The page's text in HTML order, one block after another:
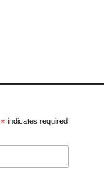
*indicates required